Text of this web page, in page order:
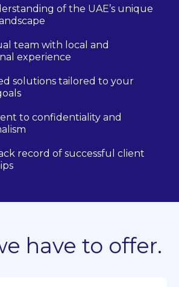
of the UAE’s unique
team with local and
experience
solutions tailored to your
to confidentiality and
record of successful client
have to offer.